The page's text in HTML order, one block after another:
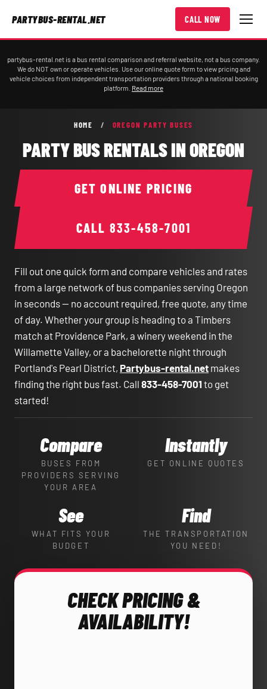
PARTYBUS-RENTAL.NET CALL NOW
partybus-rental.net is a bus rental comparison and referral website, not a bus company.
We do NOT own or operate vehicles. Use our online quote form to view pricing and
vehicle choices from independent transportation providers through a national booking
platform. Read more
HOME / OREGON PARTY BUSES
PARTY BUS RENTALS IN OREGON
CALL 833-458-7001
GET ONLINE PRICING
Fill out one quick form and compare vehicles and rates
from a large network of bus companies serving Oregon
in seconds — no account required, free quote, any time
of day. Whether your group is heading to a Timbers
match at Providence Park, a winery weekend in the
Willamette Valley, or a bachelorette night through
Portland's Pearl District, Partybus-rental.net makes
finding the right bus fast. Call 833-458-7001 to get
started!
Compare
BUSES FROM
PROVIDERS SERVING
YOUR AREA
Instantly
GET ONLINE QUOTES
See
WHAT FITS YOUR
BUDGET
Find
THE TRANSPORTATION
YOU NEED!
CHECK PRICING &
AVAILABILITY!